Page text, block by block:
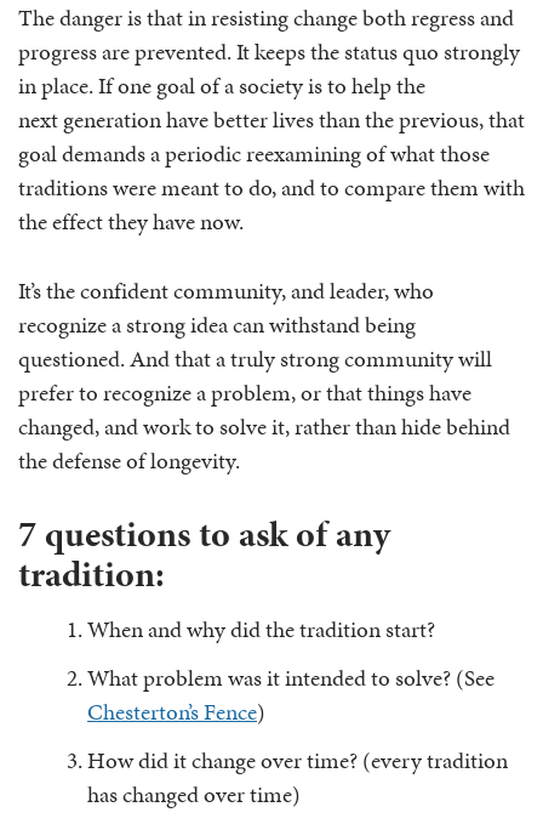
The danger is that in resisting change both regress and
progress are prevented. It keeps the status quo strongly
in place. If one goal of a society is to help the
next generation have better lives than the previous, that
goal demands a periodic reexamining of what those
traditions were meant to do, and to compare them with
the effect they have now.
It’s the confident community, and leader, who
recognize a strong idea can withstand being
questioned. And that a truly strong community will
prefer to recognize a problem, or that things have
changed, and work to solve it, rather than hide behind
the defense of longevity.
7 questions to ask of any
tradition:
When and why did the tradition start?
What problem was it intended to solve? (See
Chesterton’s Fence)
How did it change over time? (every tradition
has changed over time)